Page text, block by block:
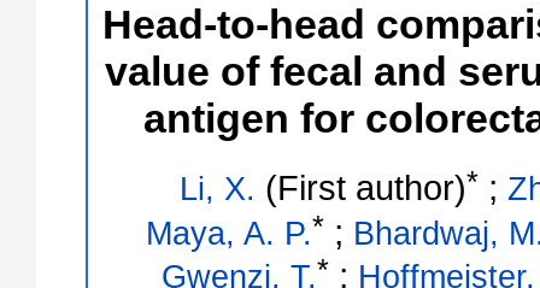
Head-to-head
value of fecal and
antigen for
Li, X. (First author)*;
Maya, A. P.*; Bhardwaj,
Gwenzi, T.*;